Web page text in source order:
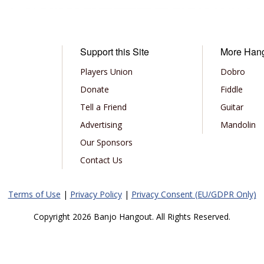
Support this Site
Players Union
Donate
Tell a Friend
Advertising
Our Sponsors
Contact Us
More
Dobro
Fiddle
Guitar
Mandolin
Terms of Use | Privacy Policy| Privacy Consent (EU/GDPR Only)
Copyright 2026 Banjo Hangout. All Rights Reserved.